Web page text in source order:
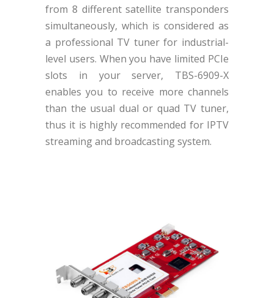
from 8 different satellite transponders
simultaneously, which is considered as
a professional TV tuner for industrial-
level users. When you have limited PCIe
slots in your server, TBS-6909-X
enables you to receive more channels
than the usual dual or quad TV tuner,
thus it is highly recommended for IPTV
streaming and broadcasting system.